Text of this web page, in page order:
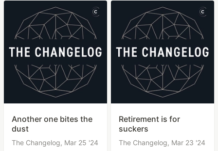
Another one bites the
dust
The Changelog, Mar 25 '24
Retirement is for
suckers
The Changelog, Mar 23 '24